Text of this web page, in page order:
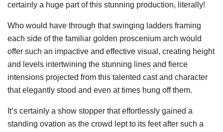
certainly a huge part of this stunning production, literally!
Who would have through that swinging ladders framing
each side of the familiar golden proscenium arch would
offer such an impactive and effective visual, creating height
and levels intertwining the stunning lines and fierce
intensions projected from this talented cast and character
that elegantly stood and even at times hung off them.
It’s certainly a show stopper that effortlessly gained a
standing ovation as the crowd lept to its feet after such a